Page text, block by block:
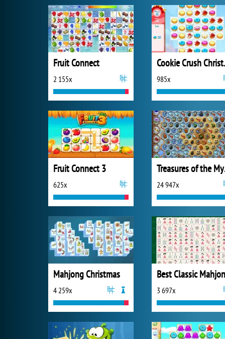
Fruit Connect
2 155x 985x
Fruit Connect 3
625x 24 947x
Mahjong Christmas
4 259x 3 697x